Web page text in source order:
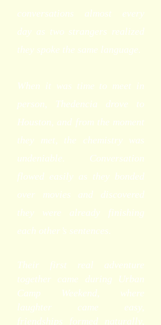
conversations almost every
day as two strangers realized
they spoke the same language.
When it was time to meet in
person, Thedencia drove to
Houston, and from the moment
they met, the chemistry was
undeniable. Conversation
flowed easily as they bonded
over movies and discovered
they were already finishing
each other’s sentences.
Their first real adventure
together came during Urban
Camp Weekend, where
laughter came easy,
friendships formed naturally,